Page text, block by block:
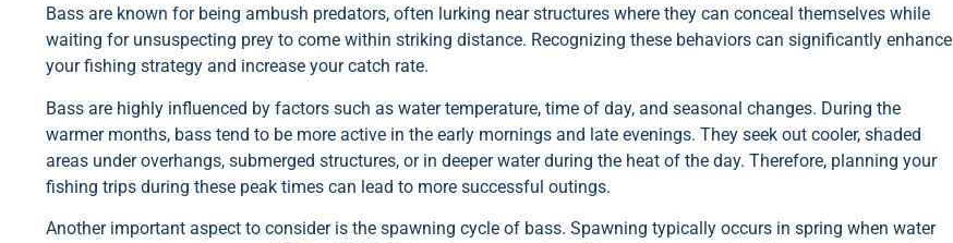
Bass are known for being ambush predators, often lurking near structures where they can conceal themselves while
waiting for unsuspecting prey to come within striking distance. Recognizing these behaviors can significantly enhance
your fishing strategy and increase your catch rate.
Bass are highly influenced by factors such as water temperature, time of day, and seasonal changes. During the
warmer months, bass tend to be more active in the early mornings and late evenings. They seek out cooler, shaded
areas under overhangs, submerged structures, or in deeper water during the heat of the day. Therefore, planning your
fishing trips during these peak times can lead to more successful outings.
Another important aspect to consider is the spawning cycle of bass. Spawning typically occurs in spring when water